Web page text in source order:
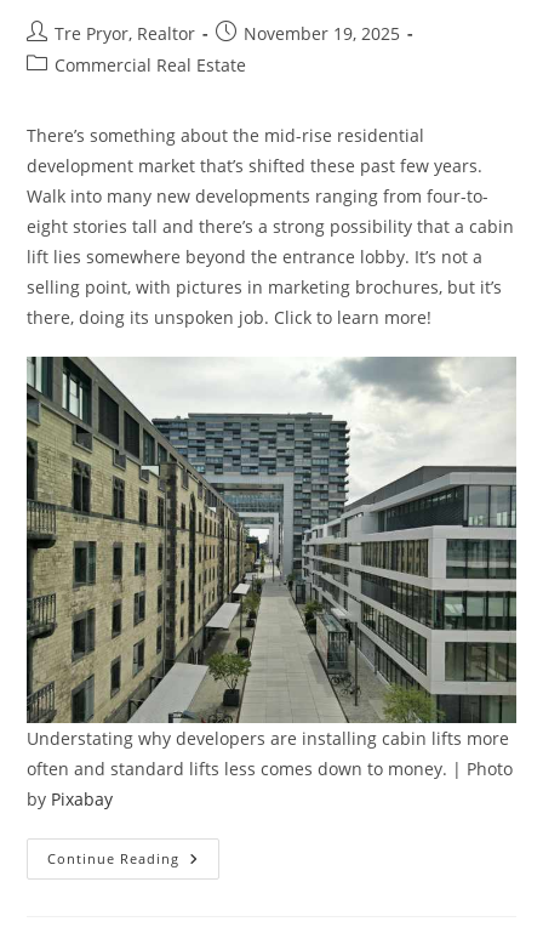
Post
author:
Tre Pryor, Realtor
Post
published:
November 19, 2025
PostCommercial Real Estate
There’s something about the mid-rise residential
development market that’s shifted these past few years.
Walk into many new developments ranging from four-to-
eight stories tall and there’s a strong possibility that a cabin
lift lies somewhere beyond the entrance lobby. It’s not a
selling point, with pictures in marketing brochures, but it’s
there, doing its unspoken job. Click to learn more!
Understating why developers are installing cabin lifts more
often and standard lifts less comes down to money. | Photo
by Pixabay
Continue Reading
Reasons